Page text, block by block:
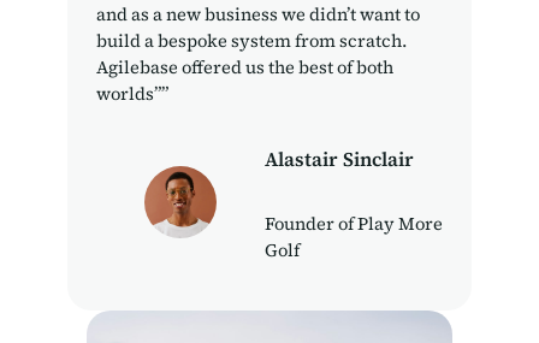
and as a new business we didn’t want to
build a bespoke system from scratch.
Agilebase offered us the best of both
worlds””
Alastair Sinclair
Founder of Play More
Golf